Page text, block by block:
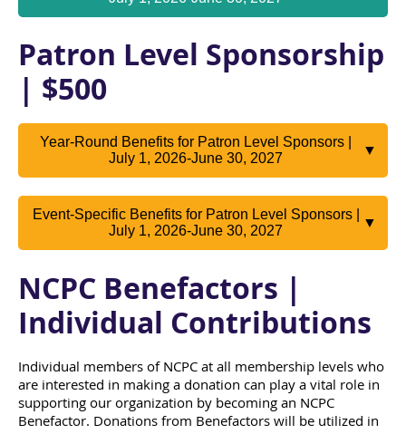
Patron Level Sponsorship
| $500
Year-Round Benefits for Patron Level Sponsors |
July 1, 2026-June 30, 2027
▼
Event-Specific Benefits for Patron Level Sponsors |
July 1, 2026-June 30, 2027
▼
NCPC Benefactors |
Individual Contributions
Individual members of NCPC at all membership levels who
are interested in making a donation can play a vital role in
supporting our organization by becoming an NCPC
Benefactor. Donations from Benefactors will be utilized in